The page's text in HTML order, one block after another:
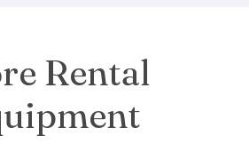
Rental